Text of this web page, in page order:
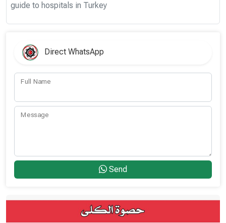
guide to hospitals in Turkey
Direct WhatsApp
Full Name
Message
Send